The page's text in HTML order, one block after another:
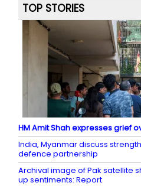
TOP STORIES
HM Amit Shah expresses grief
India, Myanmar discuss
defence partnership
Archival image of Pak satellite
up sentiments: Report